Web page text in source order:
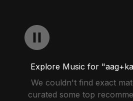
Explore Music for
We couldn't find exact
curated some top